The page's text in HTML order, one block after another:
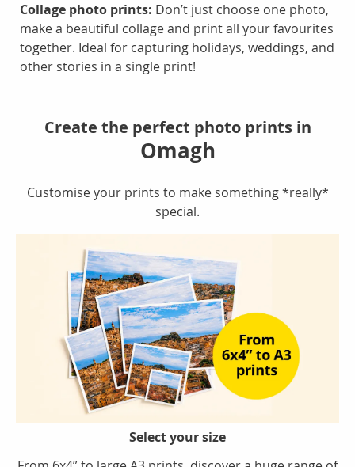
Collage photo prints: Don’t just choose one photo,
make a beautiful collage and print all your favourites
together. Ideal for capturing holidays, weddings, and
other stories in a single print!
Create the perfect photo prints in
Omagh
Customise your prints to make something *really*
special.
Select your size